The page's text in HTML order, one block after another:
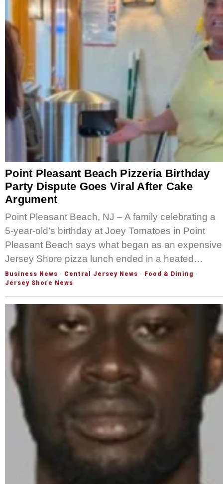
Point Pleasant Beach Pizzeria Birthday
Party Dispute Goes Viral After Cake
Argument
Point Pleasant Beach, NJ – A family celebrating a
5-year-old’s birthday at Joey Tomatoes in Point
Pleasant Beach says what began as an expensive
Jersey Shore pizza lunch ended in a heated…
Business News · Central Jersey News · Food & Dining ·
Jersey Shore News